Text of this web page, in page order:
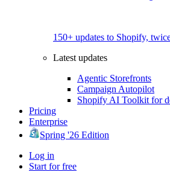
150+ updates to Shopify,
Latest updates
Agentic Storefronts
Campaign Autopilot
Shopify AI Toolkit for
Pricing
Enterprise
Spring '26 Edition
Log in
Start for free